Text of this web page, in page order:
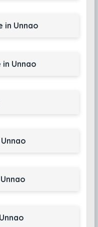
in Unnao
Unnao